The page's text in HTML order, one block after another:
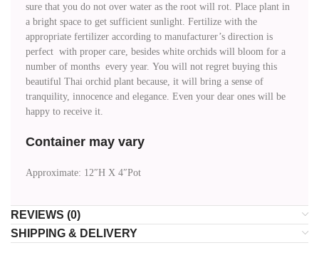
sure that you do not over water as the root will rot. Place plant in
a bright space to get sufficient sunlight. Fertilize with the
appropriate fertilizer according to manufacturer’s direction is
perfect with proper care, besides white orchids will bloom for a
number of months every year. You will not regret buying this
beautiful Thai orchid plant because, it will bring a sense of
tranquility, innocence and elegance. Even your dear ones will be
happy to receive it.
Container may vary
Approximate: 12″H X 4″Pot
REVIEWS (0)
SHIPPING & DELIVERY